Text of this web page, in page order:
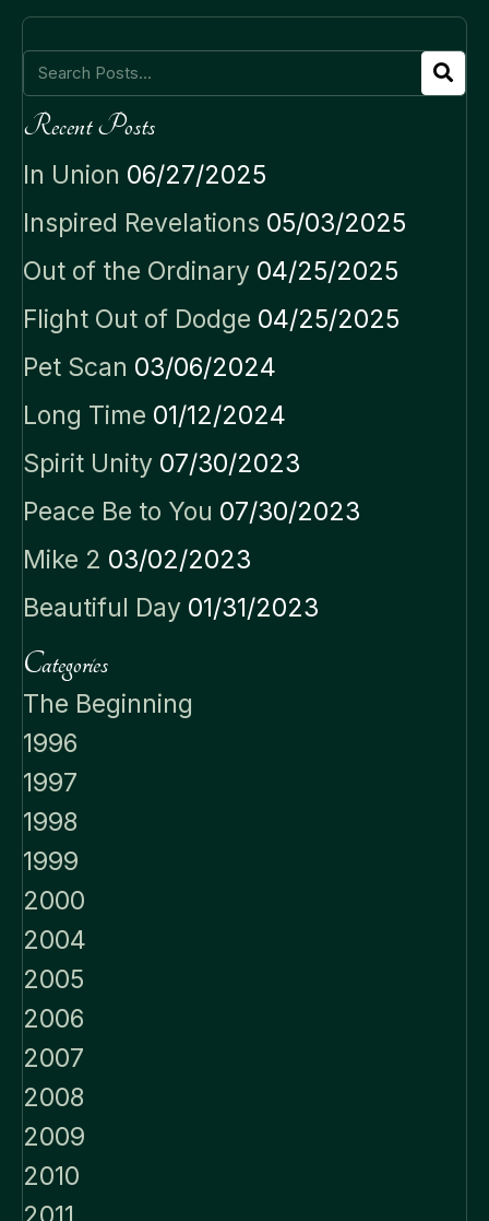
Recent Posts
In Union 06/27/2025
Inspired Revelations 05/03/2025
Out of the Ordinary 04/25/2025
Flight Out of Dodge 04/25/2025
Pet Scan 03/06/2024
Long Time 01/12/2024
Spirit Unity 07/30/2023
Peace Be to You 07/30/2023
Mike 2 03/02/2023
Beautiful Day 01/31/2023
Categories
The Beginning
1996
1997
1998
1999
2000
2004
2005
2006
2007
2008
2009
2010